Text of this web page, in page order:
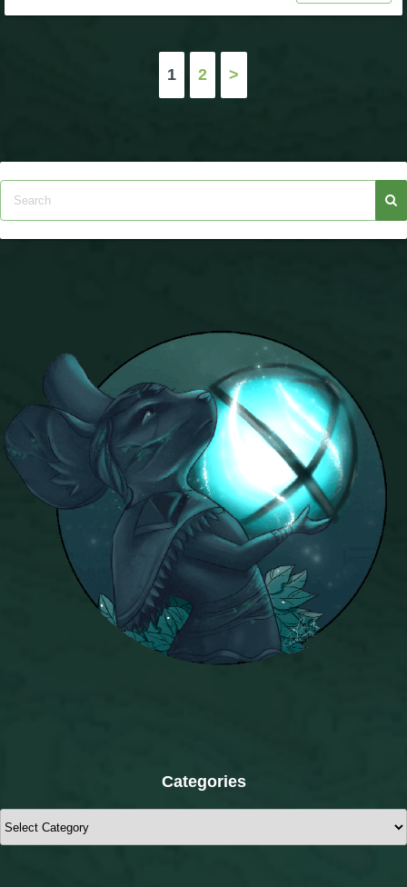
1 2 >
Categories
Categories